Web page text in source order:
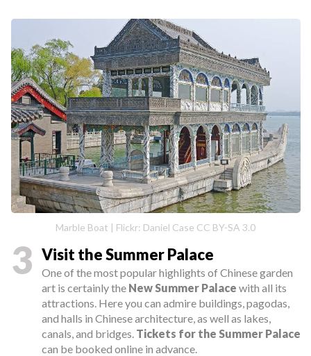
Marble Boat | Flickr: Daniel Case CC BY-SA 3.0
3 Visit the Summer Palace
One of the most popular highlights of Chinese garden
art is certainly the New Summer Palace with all its
attractions. Here you can admire buildings, pagodas,
and halls in Chinese architecture, as well as lakes,
canals, and bridges. Tickets for the Summer Palace
can be booked online in advance.